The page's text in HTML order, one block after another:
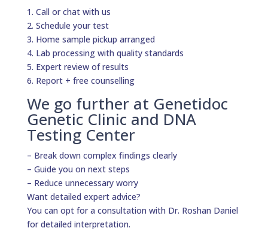
1. Call or chat with us
2. Schedule your test
3. Home sample pickup arranged
4. Lab processing with quality standards
5. Expert review of results
6. Report + free counselling
We go further at Genetidoc
Genetic Clinic and DNA
Testing Center
– Break down complex findings clearly
– Guide you on next steps
– Reduce unnecessary worry
Want detailed expert advice?
You can opt for a consultation with Dr. Roshan Daniel
for detailed interpretation.